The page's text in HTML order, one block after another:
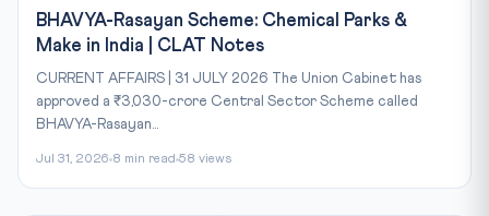
BHAVYA-Rasayan Scheme: Chemical Parks &
Make in India | CLAT Notes
CURRENT AFFAIRS | 31 JULY 2026 The Union Cabinet has
approved a ₹3,030-crore Central Sector Scheme called
BHAVYA-Rasayan...
Jul 31, 2026 8 min read 58 views